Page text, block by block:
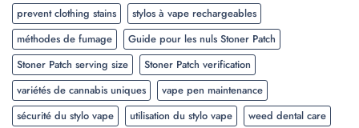
prevent clothing stains
stylos à vape rechargeables
méthodes de fumage
Guide pour les nuls Stoner Patch
Stoner Patch serving size
Stoner Patch verification
variétés de cannabis uniques
vape pen maintenance
sécurité du stylo vape
utilisation du stylo vape
weed dental care